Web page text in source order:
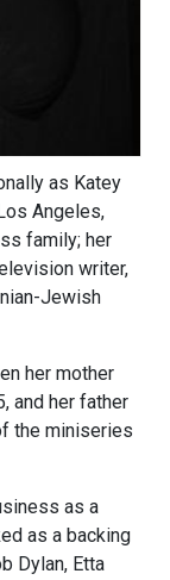
as Katey
Angeles,
family; her
writer,
Jewish
her mother
and her father
the miniseries
as a
as a backing
Dylan, Etta